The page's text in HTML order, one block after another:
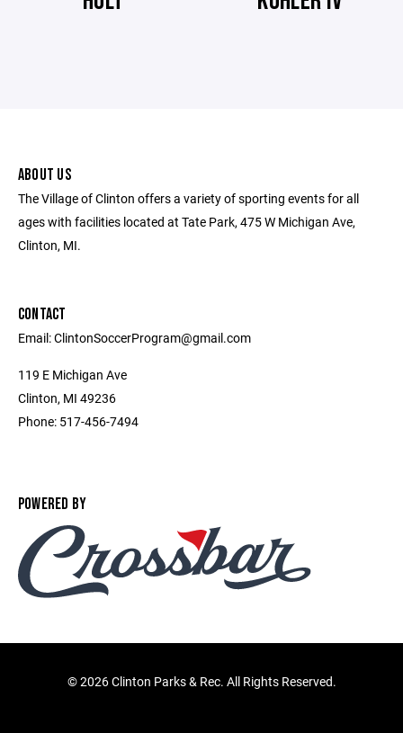
ABOUT US
The Village of Clinton offers a variety of sporting events for all
ages with facilities located at Tate Park, 475 W Michigan Ave,
Clinton, MI.
CONTACT
Email: ClintonSoccerProgram@gmail.com
119 E Michigan Ave
Clinton, MI 49236
Phone: 517-456-7494
POWERED BY
©2026 Clinton Parks & Rec. All Rights Reserved.